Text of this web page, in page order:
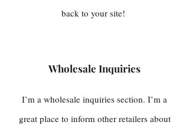
back to your site!
Wholesale Inquiries
I’m a wholesale inquiries section. I’m a
great place to inform other retailers about